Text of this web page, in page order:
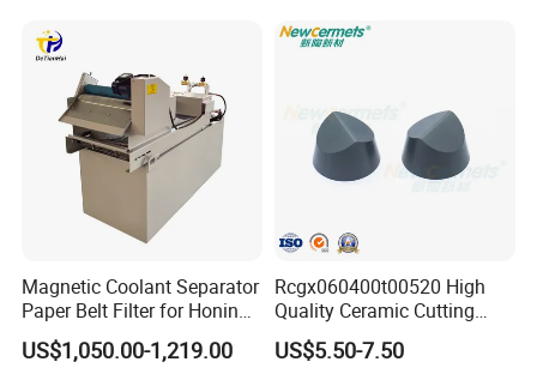
Magnetic Coolant Separator
Paper Belt Filter for Honing
Machine
US$1,050.00-1,219.00
Rcgx060400t00520 High
Quality Ceramic Cutting
Tools Turning Insert for
Aerospace CNC Machine
US$5.50-7.50